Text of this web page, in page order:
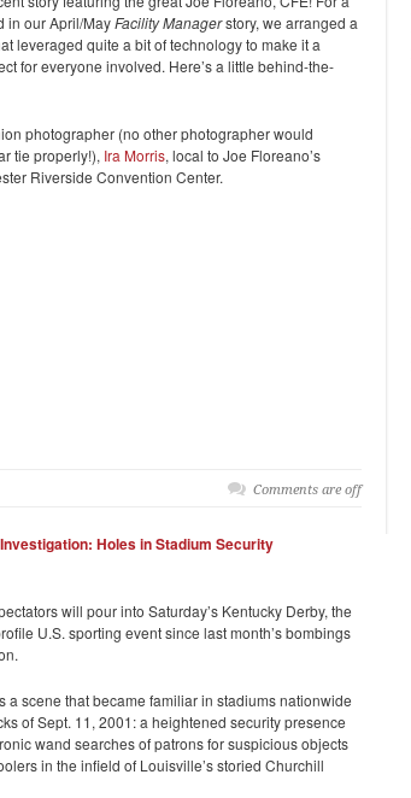
in our April/MayFacility Managerstory, we arranged a
leveraged quite a bit of technology to make it a
for everyone involved. Here’s a little behind-the-
photographer (no other photographer would
tie properly!), Ira Morris, local to Joe Floreano’s
Riverside Convention Center.
Comments are off
Holes in Stadium Security
will pour into Saturday’s Kentucky Derby, the
U.S. sporting event since last month’s bombings
a scene that became familiar in stadiums nationwide
of Sept. 11, 2001: a heightened security presence
wand searches of patrons for suspicious objects
in the infield of Louisville’s storied Churchill